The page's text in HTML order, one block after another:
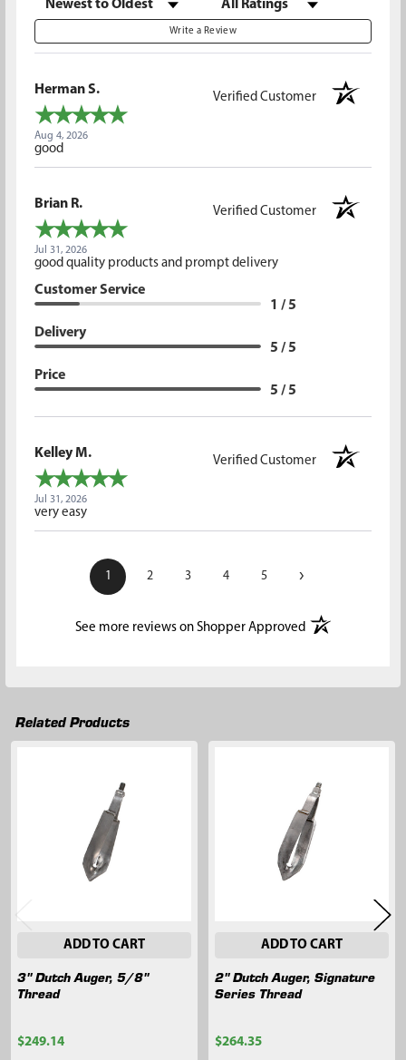
Write a Review
Herman S.
Verified Customer
Aug 4, 2026
good
Brian R.
Verified Customer
Jul 31, 2026
good quality products and prompt delivery
Customer Service
1 / 5
Delivery
5 / 5
Price
5 / 5
Kelley M.
Verified Customer
Jul 31, 2026
very easy
1 2 3 4 5 ›
See more reviews on Shopper Approved(opens in a new
Related Products
ADD TO CART
3" Dutch Auger, 5/8"
Thread
$249.14
ADD TO CART
2" Dutch Auger, Signature
Series Thread
$264.35